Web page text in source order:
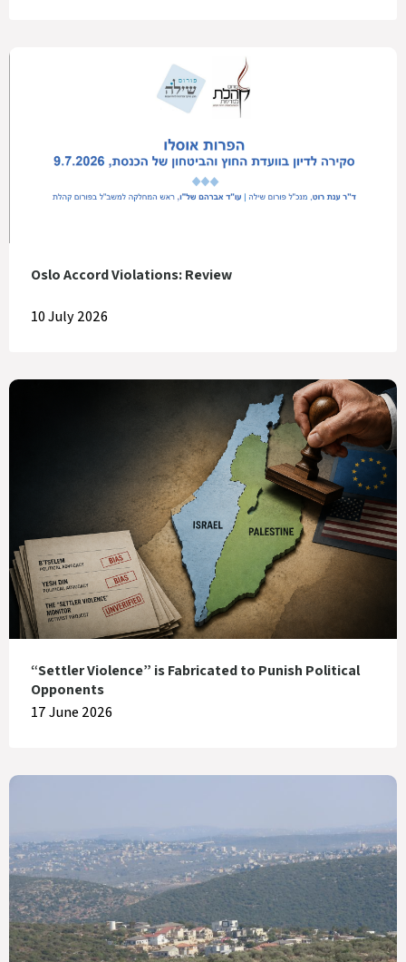
Oslo Accord Violations: Review
10 July 2026
“Settler Violence” is Fabricated to Punish Political
Opponents
17 June 2026